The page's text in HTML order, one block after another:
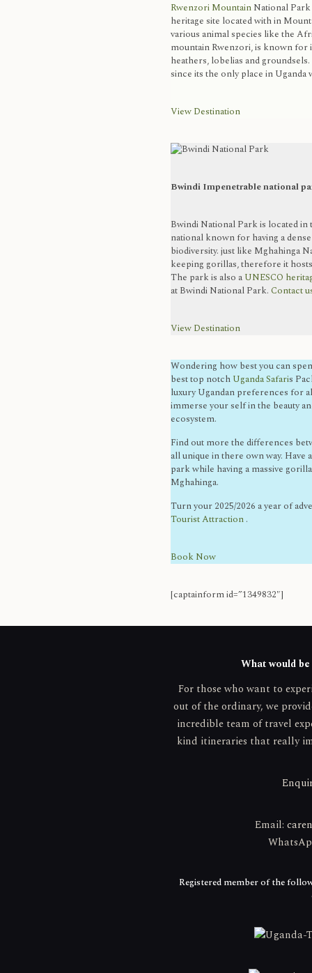
Rwenzori MountainNational Park
heritage site located with in
various animal species like the
mountain Rwenzori, is known for
heathers, lobelias and
since its the only place in Uganda
View Destination
Bwindi Impenetrable national
Bwindi National Park is located
national known for having a
biodiversity. just like Mghahinga
keeping gorillas, therefore it
The park is also a UNESCO
at Bwindi National Park. Contact
View Destination
Wondering how best you can
best top notch Uganda Safaris
luxury Ugandan preferences for
immerse your self in the beauty
ecosystem.
Find out more the differences
all unique in there own way. Have
park while having a massive
Mghahinga.
Turn your 2025/2026 a year of
Tourist Attraction.
Book Now
[captainform id=”1349832″]
What would
For those who want to
out of the ordinary, we
incredible team of travel
kind itineraries that really
Email:
Registered member of the